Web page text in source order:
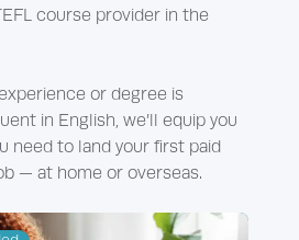
course provider in the
or degree is
in English, we’ll equip you
need to land your first paid
— at home or overseas.